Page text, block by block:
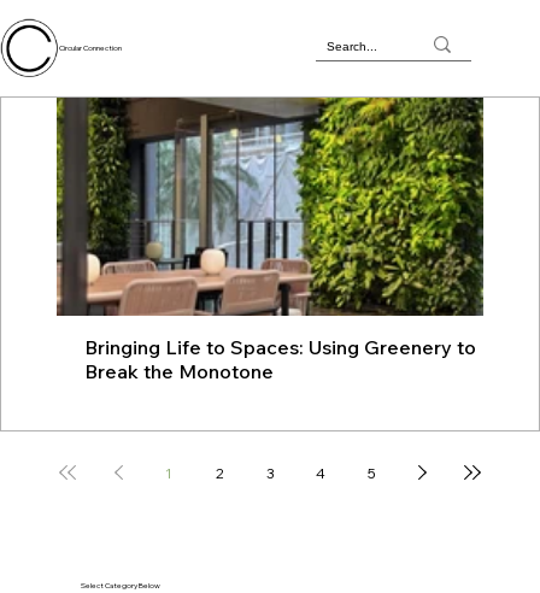
Circular Connection
Bringing Life to Spaces: Using Greenery to
Break the Monotone
1 2 3 4 5
Select Category Below